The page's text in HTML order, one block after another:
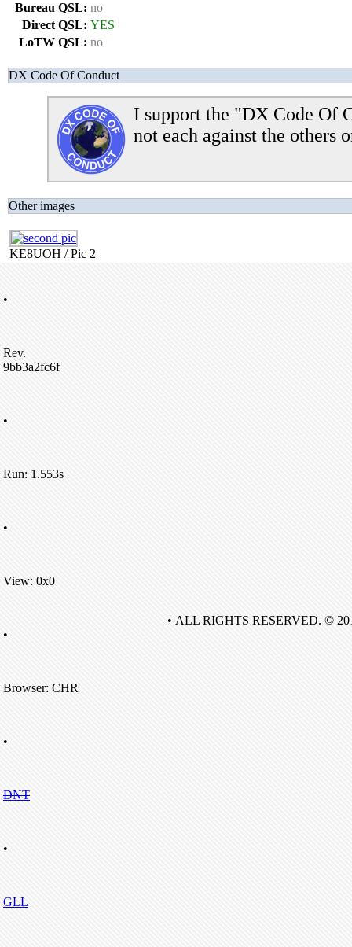
Bureau QSL: no
Direct QSL: YES
LoTW QSL: no
DX Code Of Conduct
I support the "DX Code Of
not each against the others
Other images
KE8UOH / Pic 2
•
Rev.
9bb3a2fc6f
•
Run: 1.553s
•
View: 0x0
•
Browser: CHR
•
DNT
•
GLL
• ALL RIGHTS RESERVED. ©